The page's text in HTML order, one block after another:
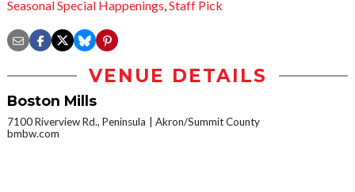
Seasonal Special Happenings,Staff Pick
VENUE DETAILS
Boston Mills
7100 Riverview Rd., Peninsula
Akron/Summit County
bmbw.com